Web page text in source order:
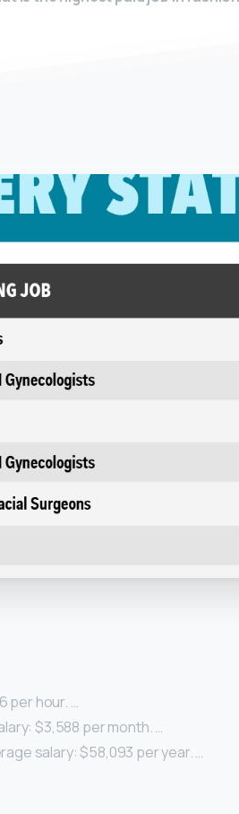
per hour. …
$3,588 per month. …
salary: $58,093 per year. …